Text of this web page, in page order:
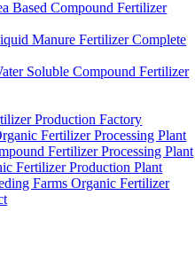
Based Compound Fertilizer
Manure Fertilizer Complete
Soluble Compound Fertilizer
Production Factory
Fertilizer Processing Plant
Fertilizer Processing Plant
Fertilizer Production Plant
Farms Organic Fertilizer